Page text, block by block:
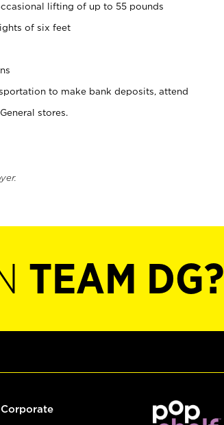
lifting of up to 55 pounds
of six feet
to make bank deposits, attend
stores.
TEAM DG?
Corporate